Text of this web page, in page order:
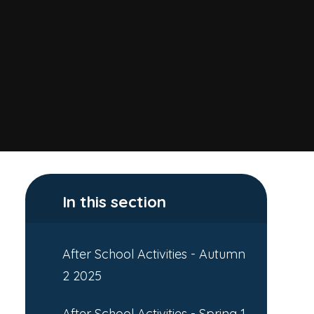
In this section
After School Activities - Autumn
2 2025